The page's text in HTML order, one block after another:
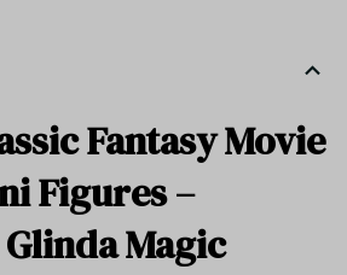
Fantasy Movie
Figures –
Magic